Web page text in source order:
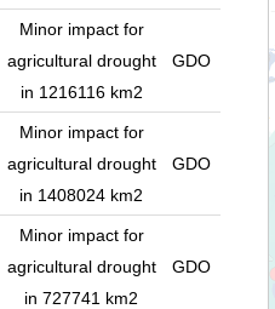
Minor impact for
agricultural drought
in 1216116 km2
GDO
Minor impact for
agricultural drought
in 1408024 km2
GDO
Minor impact for
agricultural drought
in 727741 km2
GDO